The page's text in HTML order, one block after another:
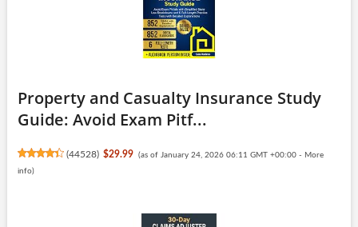
Property and Casualty Insurance Study
Guide: Avoid Exam Pitf...
(44528) $29.99 (as of January 24, 2026 06:11 GMT +00:00 - More
info)